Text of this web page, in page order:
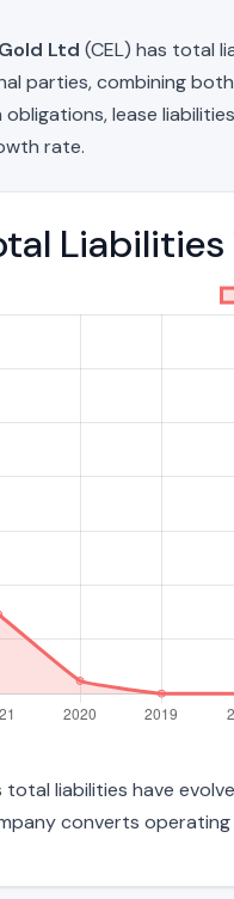
Ltd (CEL) has total
parties, combining both
lease
rate.
liabilities have
converts